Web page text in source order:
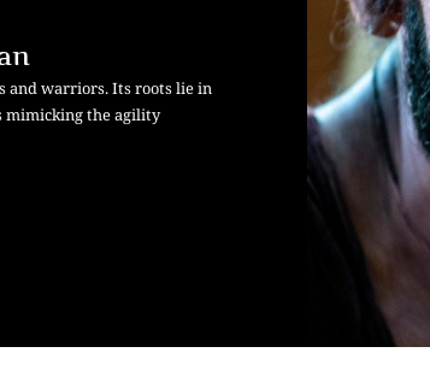
and warriors. Its roots lie in
mimicking the agility